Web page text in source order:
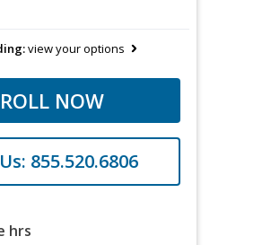
view your options
NOW
855.520.6806
hrs